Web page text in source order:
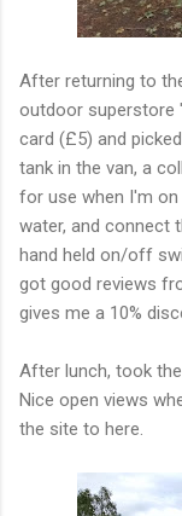
After returning to
outdoor superstore
card (£5) and
tank in the van, a
for use when I'm
water, and connect
hand held on/off
got good reviews
gives me a 10%
After lunch, took
Nice open views
the site to here.